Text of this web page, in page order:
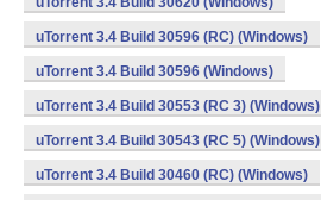
uTorrent 3.4 Build 30596 (RC) (Windows)
uTorrent 3.4 Build 30596 (Windows)
uTorrent 3.4 Build 30553 (RC 3) (Windows)
uTorrent 3.4 Build 30543 (RC 5) (Windows)
uTorrent 3.4 Build 30460 (RC) (Windows)